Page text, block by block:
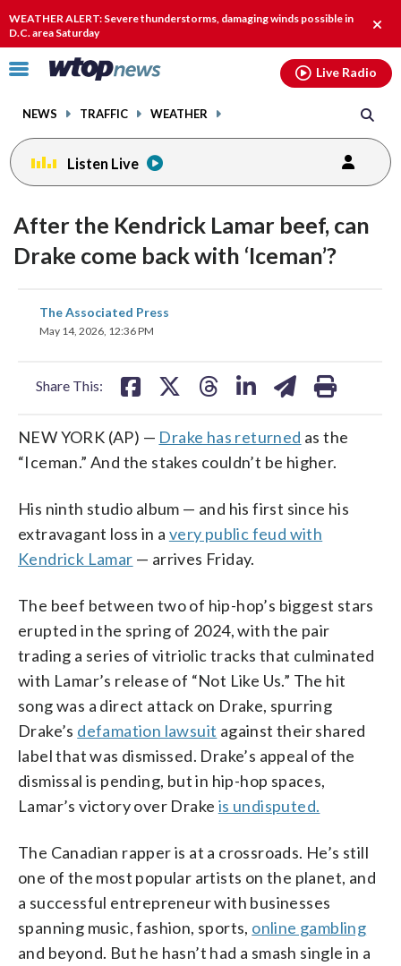
WEATHER ALERT: Severe thunderstorms, damaging winds possible in
D.C. area Saturday
alert.
Click
toggle
menu.
NEWS TRAFFIC WEATHER
Live Radio
Listen Live
After the Kendrick Lamar beef, can
Drake come back with ‘Iceman’?
The Associated Press
May 14, 2026, 12:36 PM
Share This:
share
on
NEW YORK (AP) — Drake has returned as the
“Iceman.” And the stakes couldn’t be higher.
His ninth studio album — and his first since his
extravagant loss in a very public feud with
Kendrick Lamar — arrives Friday.
The beef between two of hip-hop’s biggest stars
erupted in the spring of 2024, with the pair
trading a series of vitriolic tracks that culminated
with Lamar’s release of “Not Like Us.” The hit
song was a direct attack on Drake, spurring
Drake’s defamation lawsuit against their shared
label that was dismissed. Drake’s appeal of the
dismissal is pending, but in hip-hop spaces,
Lamar’s victory over Drake is undisputed.
The Canadian rapper is at a crossroads. He’s still
one of the most popular artists on the planet, and
a successful entrepreneur with businesses
spanning music, fashion, sports, online gambling
and beyond. But he hasn’t had a smash single in a